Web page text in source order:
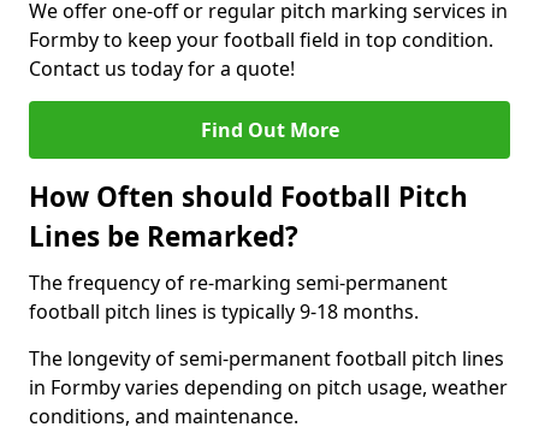
We offer one-off or regular pitch marking services in
Formby to keep your football field in top condition.
Contact us today for a quote!
Find Out More
How Often should Football Pitch
Lines be Remarked?
The frequency of re-marking semi-permanent
football pitch lines is typically 9-18 months.
The longevity of semi-permanent football pitch lines
in Formby varies depending on pitch usage, weather
conditions, and maintenance.